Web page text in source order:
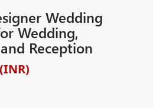
Wedding
Wedding,
Reception
(INR)